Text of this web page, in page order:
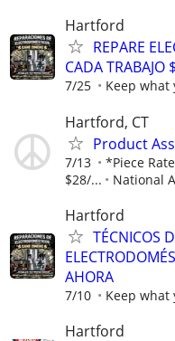
Hartford
REPARE
CADA TRABAJO
7/25 Keep
Hartford, CT
Product
7/13
*Piece
$28/...
National
Hartford
TÉCNICOS
AHORA
7/10 Keep
Hartford